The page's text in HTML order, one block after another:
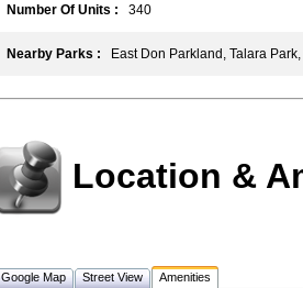
Number Of Units : 340
Nearby Parks : East Don Parkland, Talara
Location &
Google Map Street View Amenities